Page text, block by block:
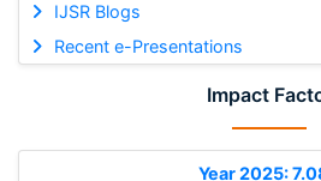
IJSR Blogs
Recent e-Presentations
Impact
Year 2025: